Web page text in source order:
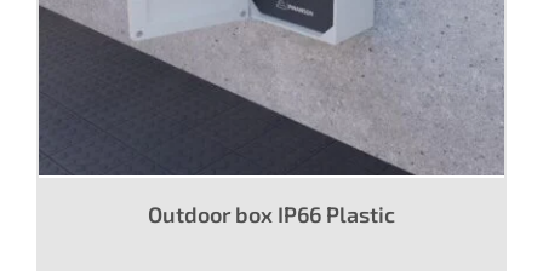
Outdoor box IP66 Plastic